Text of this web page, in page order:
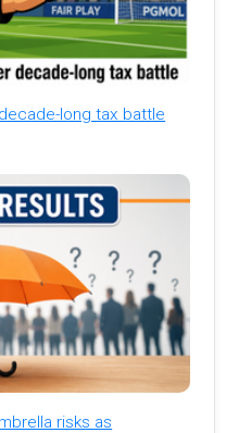
long tax battle
risks as